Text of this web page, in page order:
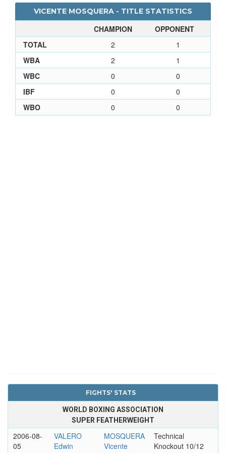
VICENTE MOSQUERA - TITLE STATISTICS
CHAMPION
OPPONENT
TOTAL
2
1
WBA
2
1
WBC
0
0
IBF
0
0
WBO
0 0
FIGHTS' STATS
WORLD BOXING ASSOCIATION
SUPER FEATHERWEIGHT
2006-08-
05
VALERO
Edwin
MOSQUERA
Vicente
Technical
Knockout 10/12